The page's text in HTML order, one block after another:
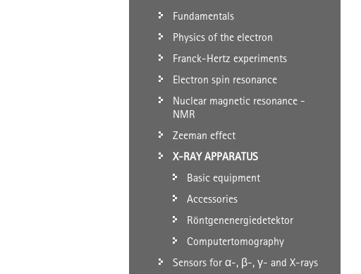
Fundamentals
Physics of the electron
Franck-Hertz experiments
Electron spin resonance
Nuclear magnetic resonance -
NMR
Zeeman effect
X-RAY APPARATUS
Basic equipment
Accessories
Röntgenenergiedetektor
Computertomography
Sensors for α-, β-, γ- and X-rays